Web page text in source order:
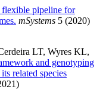
flexible pipeline for
mSystems 5 (2020)
LT, Wyres KL,
and genotyping
related species